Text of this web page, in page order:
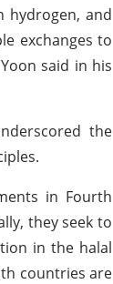
hydrogen, and
exchanges to
said in his
the
in Fourth
they seek to
in the halal
countries are